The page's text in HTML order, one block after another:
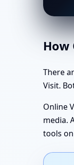
How
There
Visit.
Online
media.
tools